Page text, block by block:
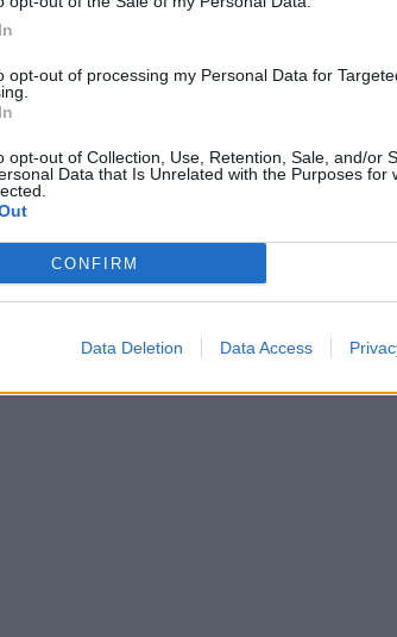
opt-out of processing my Personal Data for
opt-out of Collection, Use, Retention, Sale, and/or
Data that Is Unrelated with the Purposes for
CONFIRM
Data Deletion Data Access